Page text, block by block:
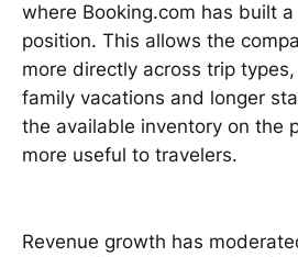
where Booking.com has built
position. This allows the
more directly across trip
family vacations and longer
the available inventory on the
more useful to travelers.
Revenue growth has